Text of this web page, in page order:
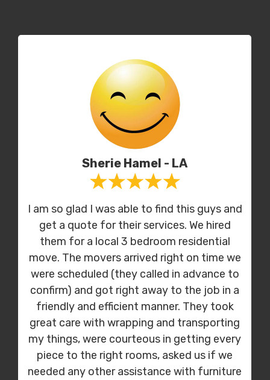
Sherie Hamel - LA
I am so glad I was able to find this guys and
get a quote for their services. We hired
them for a local 3 bedroom residential
move. The movers arrived right on time we
were scheduled (they called in advance to
confirm) and got right away to the job in a
friendly and efficient manner. They took
great care with wrapping and transporting
my things, were courteous in getting every
piece to the right rooms, asked us if we
needed any other assistance with furniture